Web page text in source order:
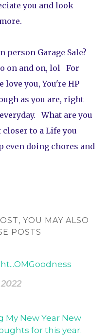
you and look
person Garage Sale?
on and on, lol   For
love you, You're HP
as you are, right
What are you
closer to a Life you
even doing chores and
YOU MAY ALSO
POSTS
My New Year New
for this year.